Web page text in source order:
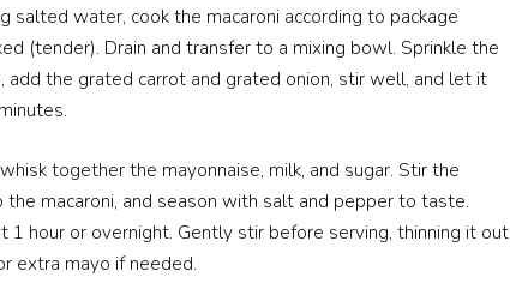
salted water, cook the macaroni according to package
(tender). Drain and transfer to a mixing bowl. Sprinkle the
add the grated carrot and grated onion, stir well, and let it
together the mayonnaise, milk, and sugar. Stir the
the macaroni, and season with salt and pepper to taste.
1 hour or overnight. Gently stir before serving, thinning it out
extra mayo if needed.